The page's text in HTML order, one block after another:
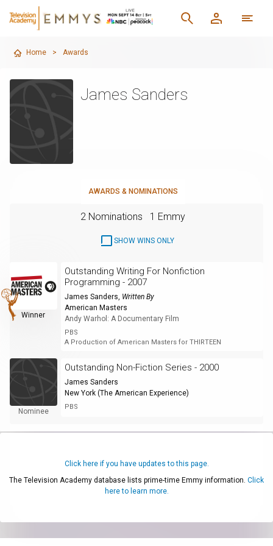
Home > Awards
James Sanders
AWARDS & NOMINATIONS
2 Nominations 1 Emmy
SHOW WINS ONLY
Winner
Outstanding Writing For Nonfiction
Programming - 2007
James Sanders, Written By
American Masters
Andy Warhol: A Documentary Film
PBS
A Production of American Masters for THIRTEEN
Nominee
Outstanding Non-Fiction Series - 2000
James Sanders
New York (The American Experience)
PBS
Click here if you have updates to this page.
The Television Academy database lists prime-time Emmy information. Click
here to learn more.